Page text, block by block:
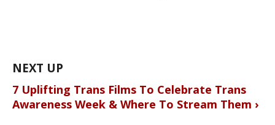
7 Uplifting Trans Films To Celebrate Trans
Awareness Week & Where To Stream Them ›